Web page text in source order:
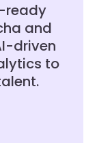
ready
and
driven
to